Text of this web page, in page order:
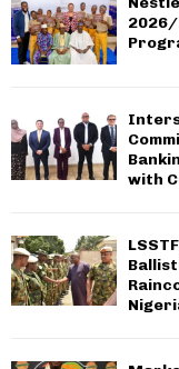
2026/
with